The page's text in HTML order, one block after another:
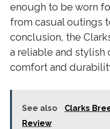
enough to be worn
from casual outings
conclusion, the
a reliable and stylish
comfort and
See also
Clarks
Review